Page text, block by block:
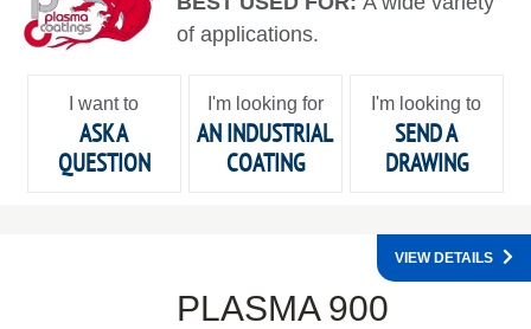
of applications.
I want to
ASK A
QUESTION
I'm looking for
AN INDUSTRIAL
COATING
I'm looking to
SEND A
DRAWING
PLASMA 900
VIEW DETAILS